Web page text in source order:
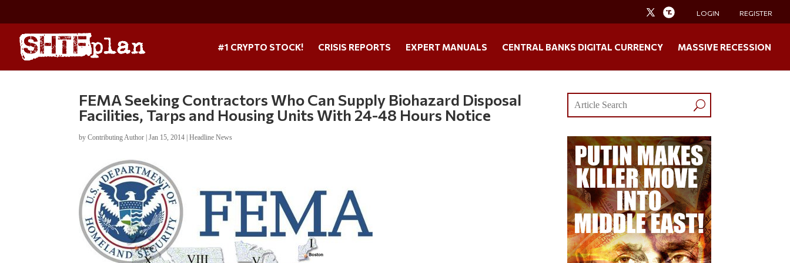
LOGIN REGISTER
#1 CRYPTO STOCK! CRISIS REPORTS EXPERT MANUALS CENTRAL BANKS DIGITAL CURRENCY MASSIVE RECESSION
FEMA Seeking Contractors Who Can Supply Biohazard Disposal
Facilities, Tarps and Housing Units With 24-48 Hours Notice
byContributing Author |Jan 15, 2014 |Headline News